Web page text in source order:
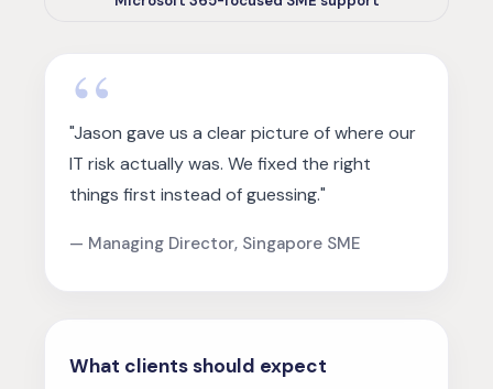
"Jason gave us a clear picture of where our
IT risk actually was. We fixed the right
things first instead of guessing."
— Managing Director, Singapore SME
What clients should expect